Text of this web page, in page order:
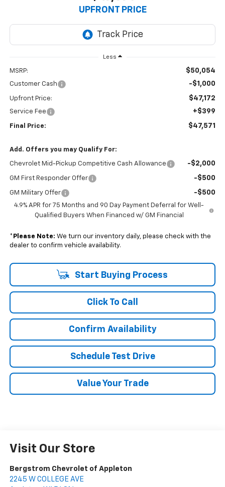
UPFRONT PRICE
Less
MSRP: $50,054
Customer Cash -$1,000
Upfront Price: $47,172
Service Fee +$399
Final Price: $47,571
Add. Offers you may Qualify For:
Chevrolet Mid-Pickup Competitive Cash Allowance -$2,000
GM First Responder Offer -$500
GM Military Offer -$500
4.9% APR for 75 Months and 90 Day Payment Deferral for Well-
Qualified Buyers When Financed w/ GM Financial
* Please Note: We turn our inventory daily, please check with the
dealer to confirm vehicle availability.
Start Buying Process
Click To Call
Confirm Availability
Schedule Test Drive
Value Your Trade
Visit Our Store
Bergstrom Chevrolet of Appleton
2245 W COLLEGE AVE